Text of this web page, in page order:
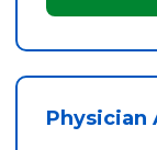
Physician